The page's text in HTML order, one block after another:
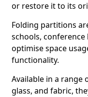
or restore it to its
Folding partitions
schools,
optimise space
functionality.
Available in a range
glass, and fabric,